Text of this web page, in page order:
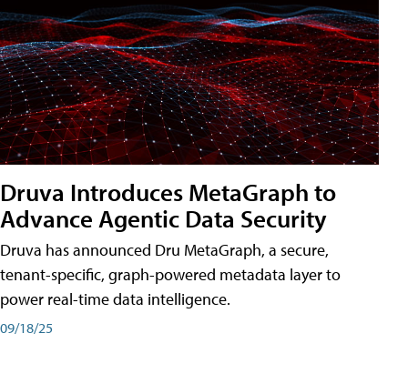
Druva Introduces MetaGraph to
Advance Agentic Data Security
Druva has announced Dru MetaGraph, a secure,
tenant-specific, graph-powered metadata layer to
power real-time data intelligence.
09/18/25